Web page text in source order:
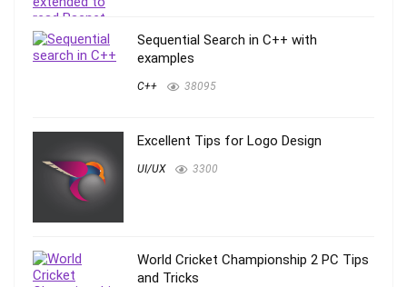
Sequential Search in C++ with
examples
C++ 38095
Excellent Tips for Logo Design
UI/UX 3300
World Cricket Championship 2 PC Tips
and Tricks